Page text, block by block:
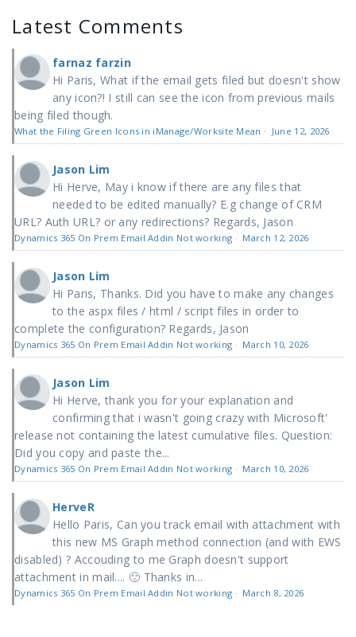
Latest Comments
farnaz farzin
Hi Paris, What if the email gets filed but doesn't show
any icon?! I still can see the icon from previous mails
being filed though.
What the Filing Green Icons in iManage/Worksite Mean · June 12, 2026
Jason Lim
Hi Herve, May i know if there are any files that
needed to be edited manually? E.g change of CRM
URL? Auth URL? or any redirections? Regards, Jason
Dynamics 365 On Prem Email Addin Not working · March 12, 2026
Jason Lim
Hi Paris, Thanks. Did you have to make any changes
to the aspx files / html / script files in order to
complete the configuration? Regards, Jason
Dynamics 365 On Prem Email Addin Not working · March 10, 2026
Jason Lim
Hi Herve, thank you for your explanation and
confirming that i wasn't going crazy with Microsoft'
release not containing the latest cumulative files. Question:
Did you copy and paste the...
Dynamics 365 On Prem Email Addin Not working · March 10, 2026
HerveR
Hello Paris, Can you track email with attachment with
this new MS Graph method connection (and with EWS
disabled) ? Accouding to me Graph doesn't support
attachment in mail.... 🙁 Thanks in...
Dynamics 365 On Prem Email Addin Not working · March 8, 2026